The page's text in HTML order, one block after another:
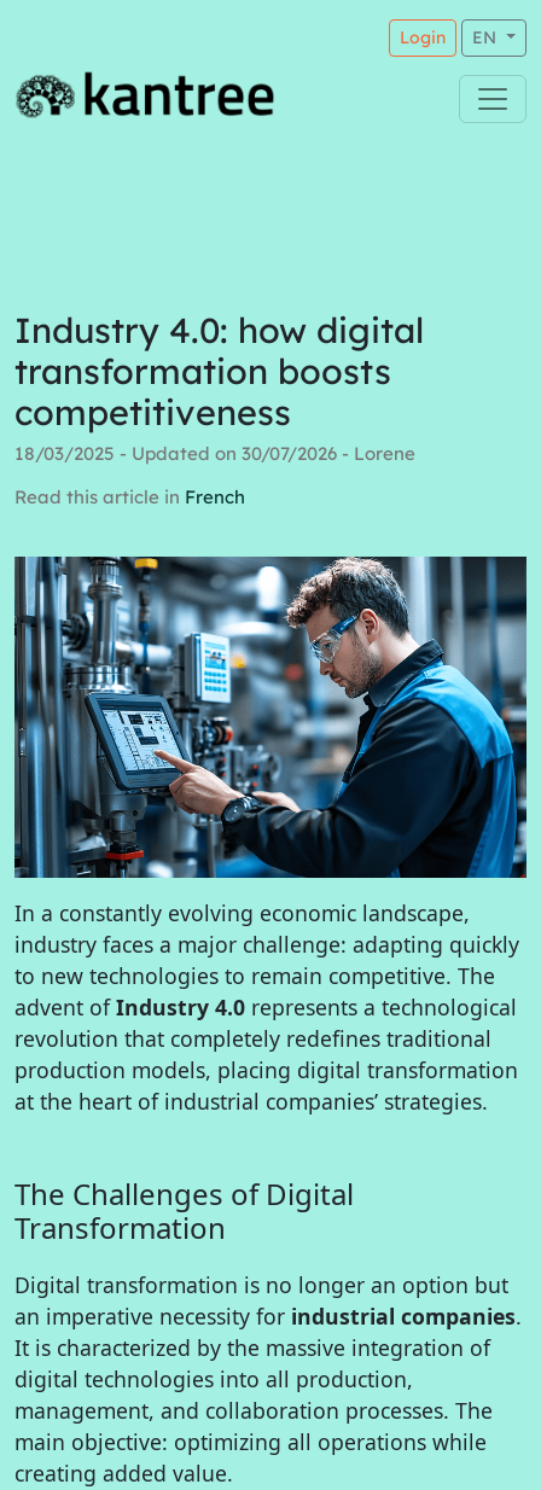
Login EN
Industry 4.0: how digital
transformation boosts
competitiveness
18/03/2025 - Updated on 30/07/2026 - Lorene
Read this article in French
In a constantly evolving economic landscape,
industry faces a major challenge: adapting quickly
to new technologies to remain competitive. The
advent ofIndustry 4.0 represents a technological
revolution that completely redefines traditional
production models, placing digital transformation
at the heart of industrial companies’ strategies.
The Challenges of Digital
Transformation
Digital transformation is no longer an option but
an imperative necessity for industrial companies.
It is characterized by the massive integration of
digital technologies into all production,
management, and collaboration processes. The
main objective: optimizing all operations while
creating added value.